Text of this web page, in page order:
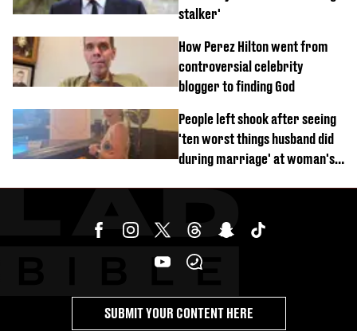
stalker'
How Perez Hilton went from
controversial celebrity
blogger to finding God
People left shook after seeing
'ten worst things husband did
during marriage' at woman's
SUBMIT YOUR CONTENT HERE